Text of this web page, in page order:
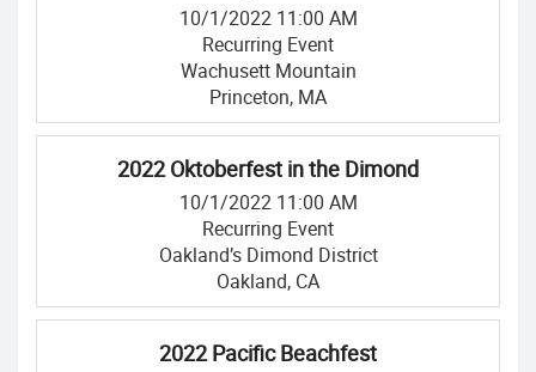
10/1/2022 11:00 AM
Recurring Event
Wachusett Mountain
Princeton, MA
2022 Oktoberfest in the Dimond
10/1/2022 11:00 AM
Recurring Event
Oakland’s Dimond District
Oakland, CA
2022 Pacific Beachfest